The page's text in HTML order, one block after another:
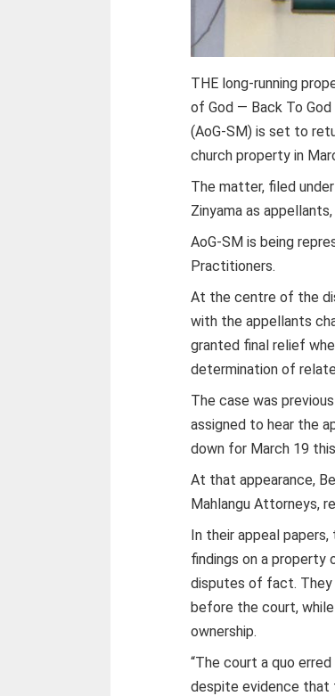
THE long-running
of God — Back To
(AoG-SM) is set to
church property in
The matter, filed
Zinyama as
AoG-SM is being
Practitioners.
At the centre of the
with the appellants
granted final relief
determination of
The case was
assigned to hear the
down for March 19
At that appearance,
Mahlangu Attorneys,
In their appeal
findings on a property
disputes of fact.
before the court,
ownership.
“The court a quo
despite evidence that